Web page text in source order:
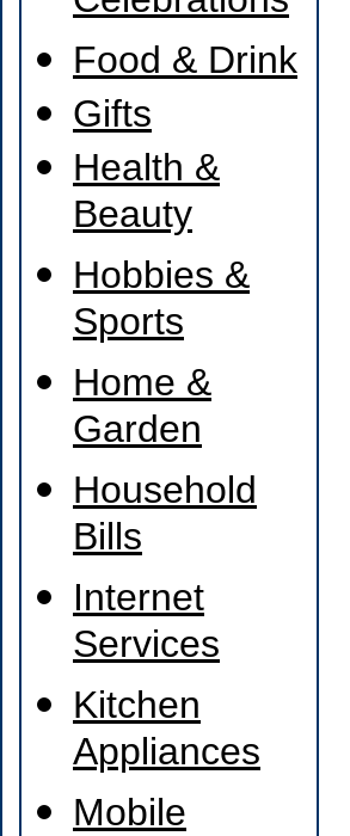
Food & Drink
Gifts
Health &
Beauty
Hobbies &
Sports
Home &
Garden
Household
Bills
Internet
Services
Kitchen
Appliances
Mobile